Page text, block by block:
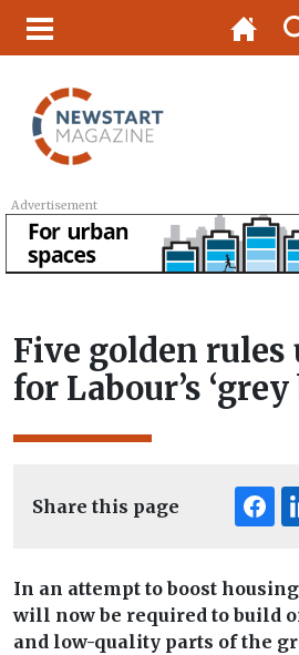
Advertisement
Five golden rules
for Labour’s
Share this page
In an attempt to boost
will now be required to build
and low-quality parts of the